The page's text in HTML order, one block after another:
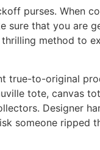
purses. When
sure that you are
method to
true-to-original
tote, canvas
Designer
someone ripped